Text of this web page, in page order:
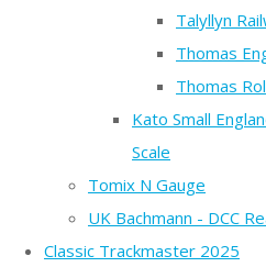
Talyllyn
Thomas
Thomas
Kato Small
Scale
Tomix N Gauge
UK Bachmann - DCC
Classic Trackmaster 2025